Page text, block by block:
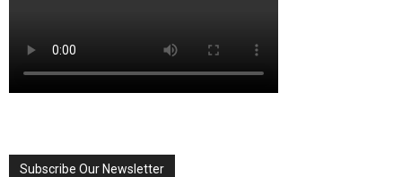
Subscribe Our Newsletter